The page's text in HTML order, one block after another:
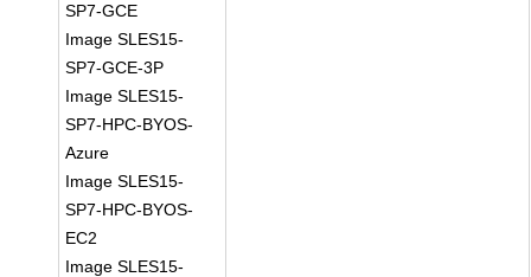
SP7-GCE
Image SLES15-
SP7-GCE-3P
Image SLES15-
SP7-HPC-BYOS-
Azure
Image SLES15-
SP7-HPC-BYOS-
EC2
Image SLES15-